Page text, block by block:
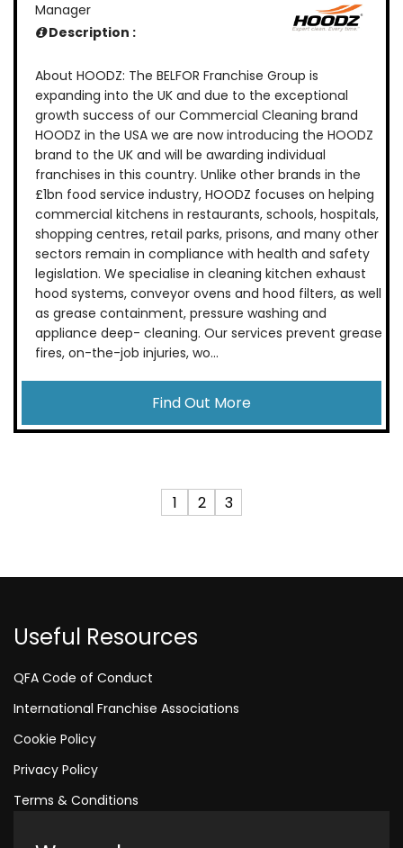
Manager
Description :
About HOODZ: The BELFOR Franchise Group is
expanding into the UK and due to the exceptional
growth success of our Commercial Cleaning brand
HOODZ in the USA we are now introducing the HOODZ
brand to the UK and will be awarding individual
franchises in this country. Unlike other brands in the
£1bn food service industry, HOODZ focuses on helping
commercial kitchens in restaurants, schools, hospitals,
shopping centres, retail parks, prisons, and many other
sectors remain in compliance with health and safety
legislation. We specialise in cleaning kitchen exhaust
hood systems, conveyor ovens and hood filters, as well
as grease containment, pressure washing and
appliance deep- cleaning. Our services prevent grease
fires, on-the-job injuries, wo...
Find Out More
1 2 3
Useful Resources
QFA Code of Conduct
International Franchise Associations
Cookie Policy
Privacy Policy
Terms & Conditions